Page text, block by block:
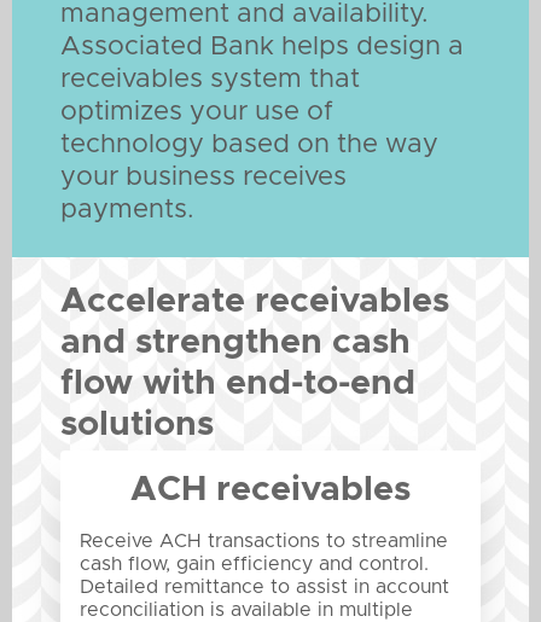
management and availability.
Associated Bank helps design a
receivables system that
optimizes your use of
technology based on the way
your business receives
payments.
Accelerate receivables
and strengthen cash
flow with end-to-end
solutions
ACH receivables
Receive ACH transactions to streamline
cash flow, gain efficiency and control.
Detailed remittance to assist in account
reconciliation is available in multiple